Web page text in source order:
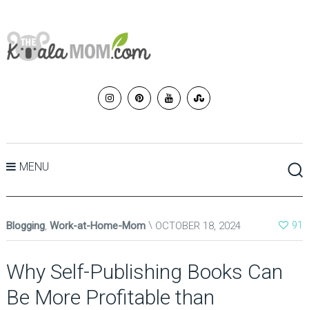
MENU
Blogging, Work-at-Home-Mom OCTOBER 18, 2024 91
Why Self-Publishing Books Can
Be More Profitable than